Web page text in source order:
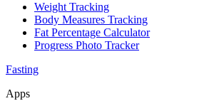
Weight Tracking
Body Measures Tracking
Fat Percentage Calculator
Progress Photo Tracker
Fasting
Apps